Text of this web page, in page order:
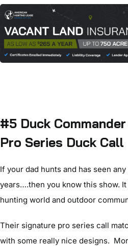
#5 Duck
Pro Series Duck Call
If your dad hunts and has seen
years….then you know this show.
hunting world and outdoor
Their signature pro series call
with some really nice designs.